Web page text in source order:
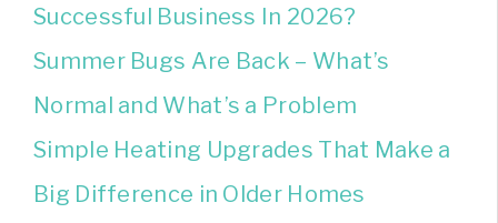
Successful Business In 2026?
Summer Bugs Are Back – What’s
Normal and What’s a Problem
Simple Heating Upgrades That Make a
Big Difference in Older Homes